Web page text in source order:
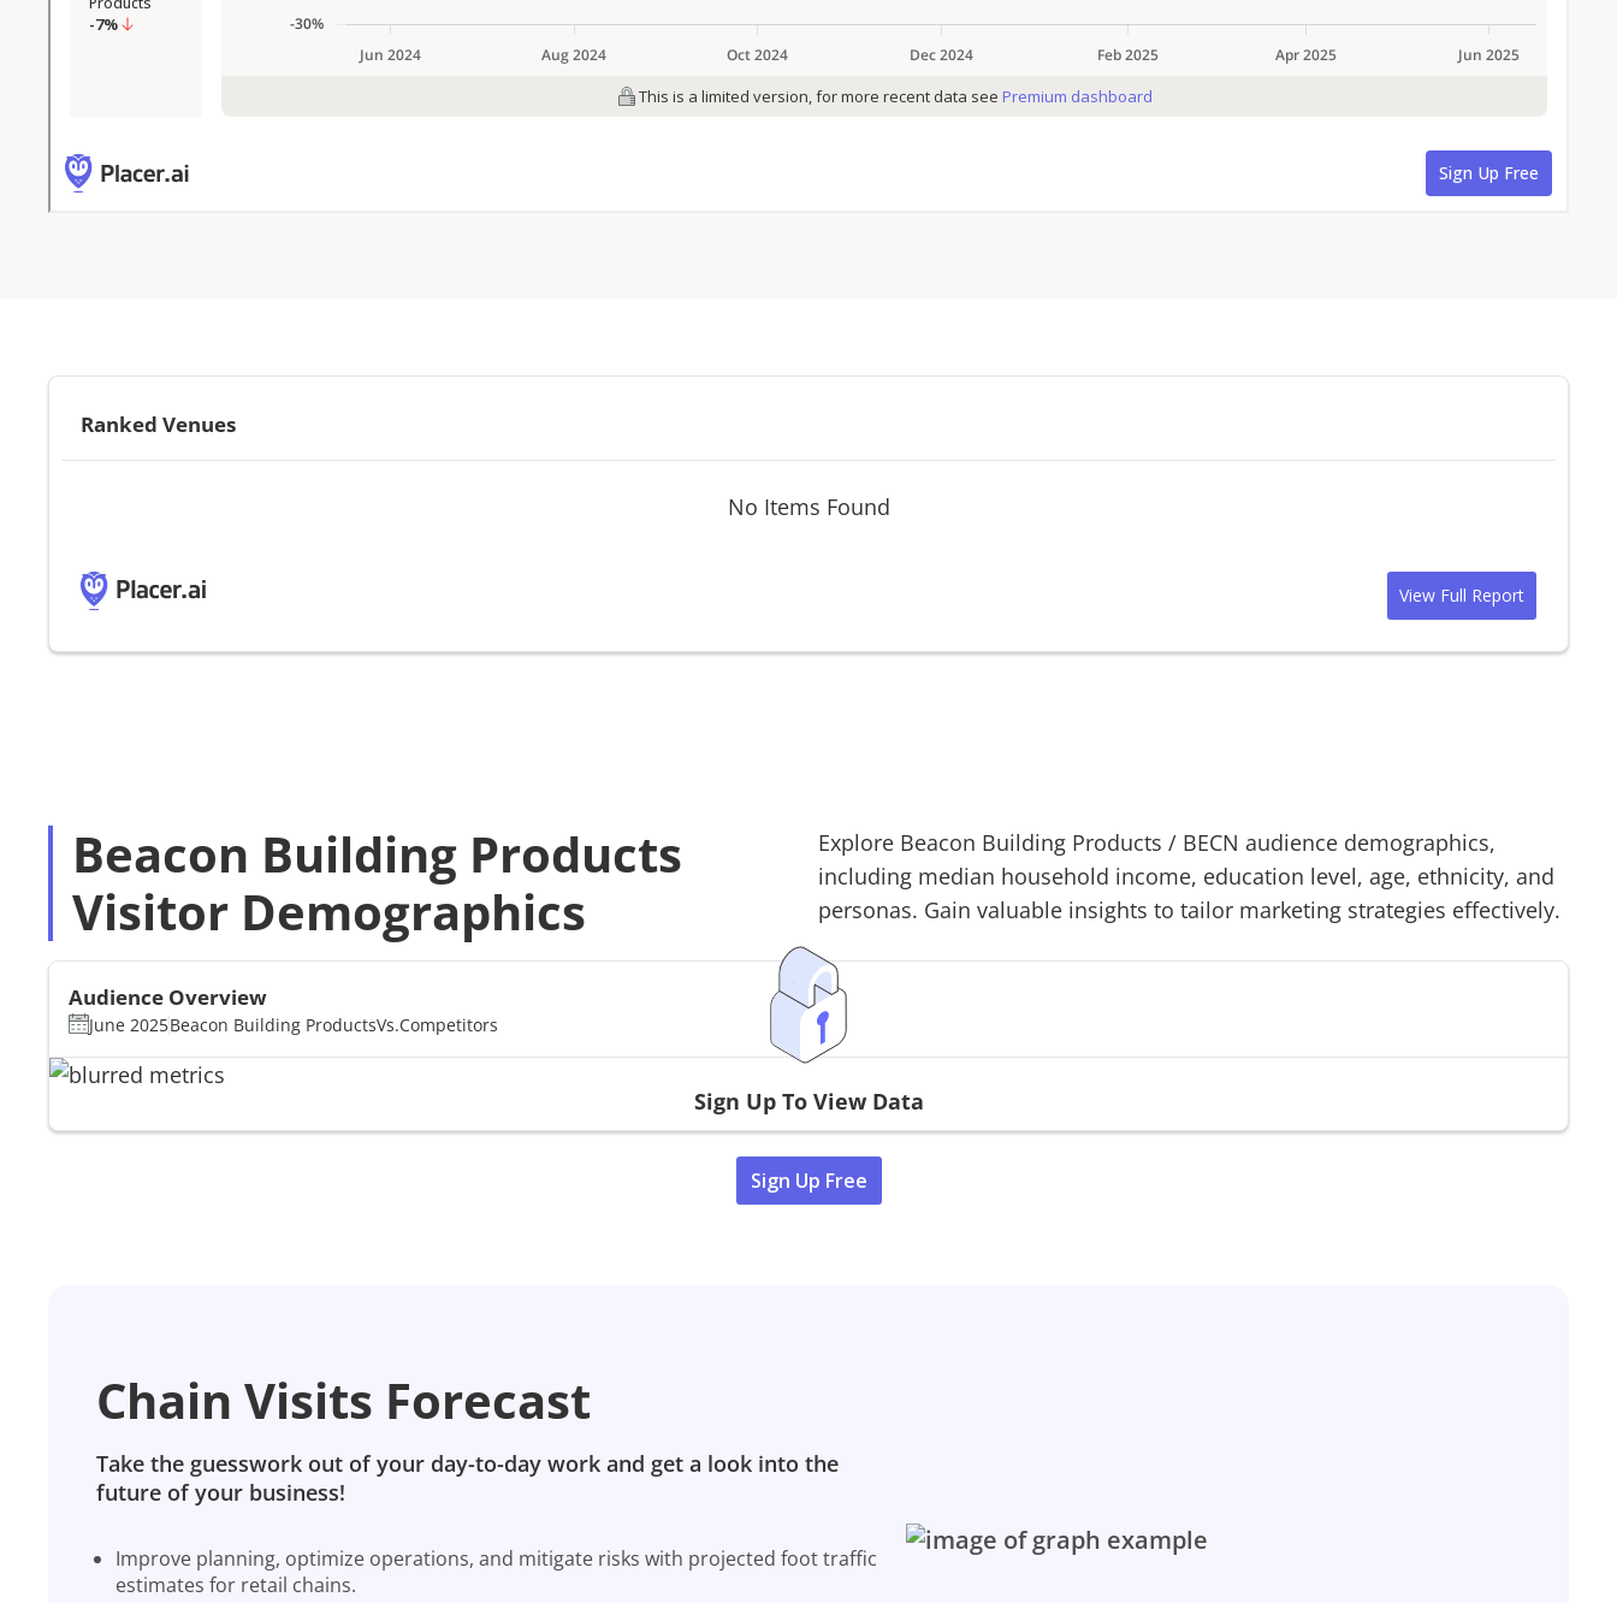
Ranked Venues
No Items Found
View Full Report
Beacon Building Products
Visitor Demographics
Explore Beacon Building Products / BECN audience demographics,
including median household income, education level, age, ethnicity, and
personas. Gain valuable insights to tailor marketing strategies effectively.
Audience Overview
June 2025Beacon Building ProductsVs.Competitors
Sign Up To View Data
Sign Up Free
Chain Visits Forecast
Take the guesswork out of your day-to-day work and get a look into the
future of your business!
Improve planning, optimize operations, and mitigate risks with projected foot traffic
estimates for retail chains.